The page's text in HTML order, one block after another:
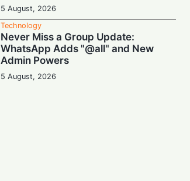
5 August, 2026
Technology
Never Miss a Group Update:
WhatsApp Adds "@all" and New
Admin Powers
5 August, 2026